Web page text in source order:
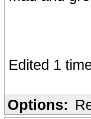
Edited 1
Options: